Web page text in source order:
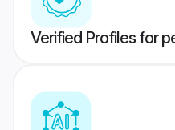
Verified Profiles for